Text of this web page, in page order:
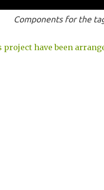
Components for the
have been